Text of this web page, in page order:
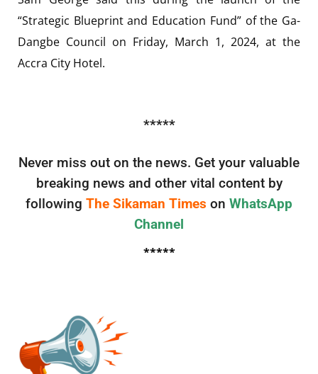
“Strategic Blueprint and Education Fund” of the Ga-
Dangbe Council on Friday, March 1, 2024, at the
Accra City Hotel.
*****
Never miss out on the news. Get your valuable
breaking news and other vital content by
following The Sikaman Times on WhatsApp
Channel
*****